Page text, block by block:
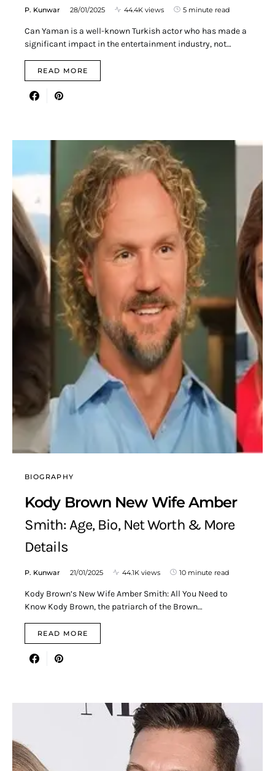
P. Kunwar 28/01/2025 44.4K views 5 minute read
Can Yaman is a well-known Turkish actor who has made a
significant impact in the entertainment industry, not…
READ MORE
BIOGRAPHY
Kody Brown New Wife Amber
Smith: Age, Bio, Net Worth & More
Details
P. Kunwar 21/01/2025 44.1K views 10 minute read
Kody Brown’s New Wife Amber Smith: All You Need to
Know Kody Brown, the patriarch of the Brown…
READ MORE